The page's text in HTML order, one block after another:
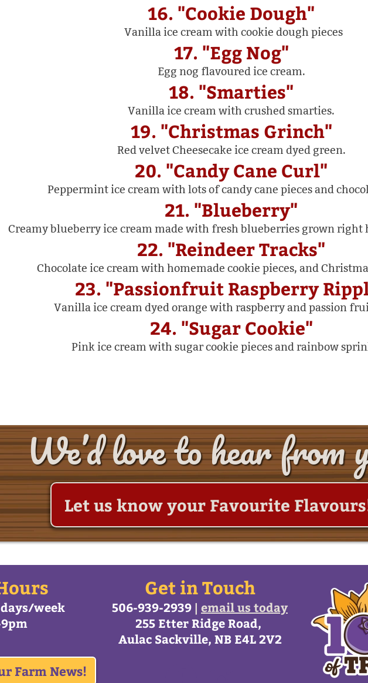
16. "Cookie Dough"
Vanilla ice cream with cookie dough pieces
17. "Egg Nog"
Egg nog flavoured ice cream.
18. "Smarties"
Vanilla ice cream with crushed smarties.
19. "Christmas Grinch"
Red velvet Cheesecake ice cream dyed green.
20. "Candy Cane Curl"
Peppermint ice cream with lots of candy cane pieces and
21. "Blueberry"
Creamy blueberry ice cream made with fresh blueberries grown right
22. "Reindeer Tracks"
Chocolate ice cream with homemade cookie pieces, and
23. "Passionfruit Raspberry
Vanilla ice cream dyed orange with raspberry and passion
24. "Sugar Cookie"
Pink ice cream with sugar cookie pieces and rainbow
We’d love to hear from
Let us know your Favourite
week
Farm News!
Get in Touch
506-939-2939 | email us today
255 Etter Ridge Road,
Aulac Sackville, NB E4L 2V2